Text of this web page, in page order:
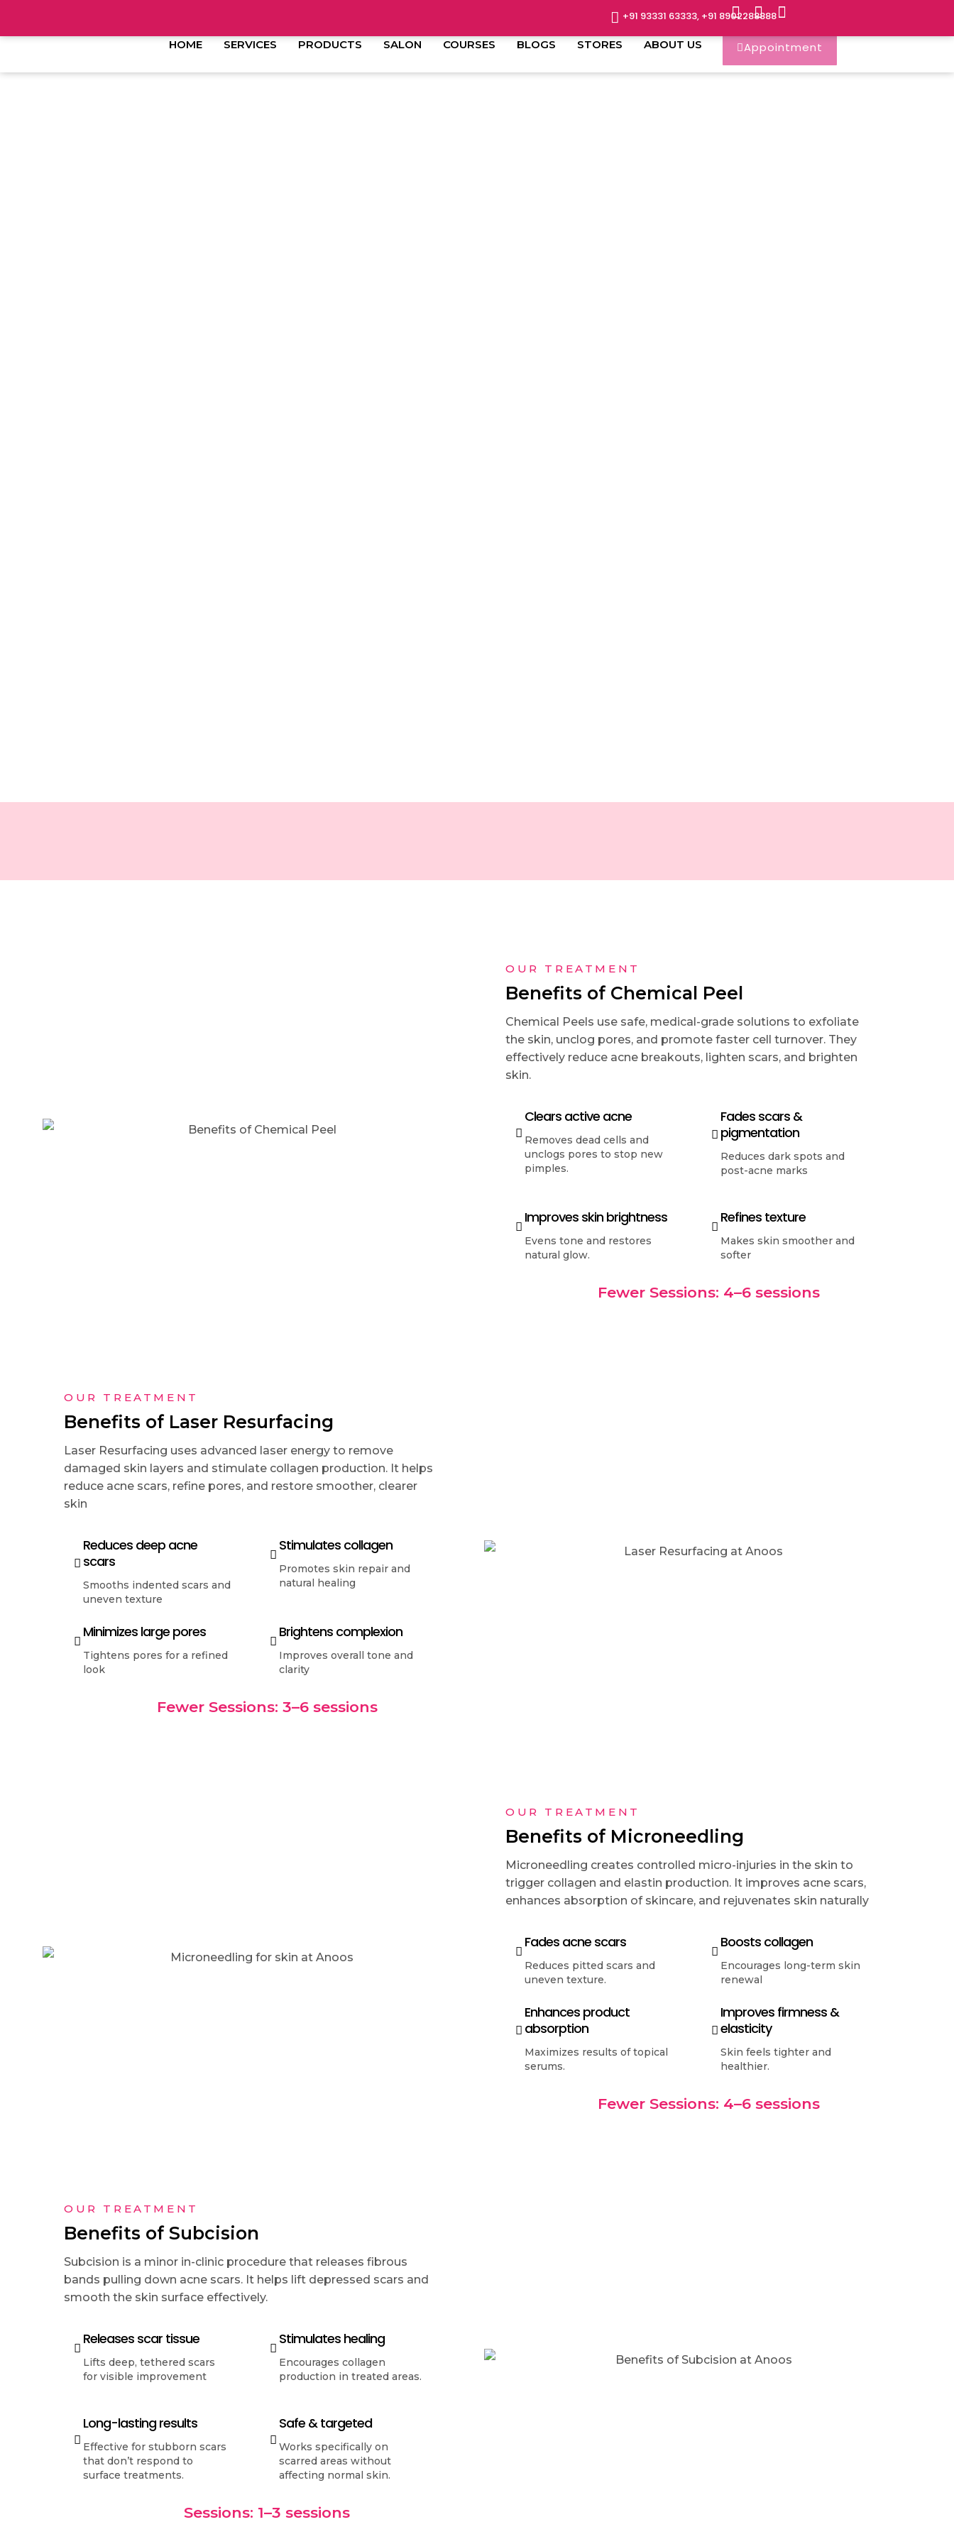
+91 93331 63333, +91 8902288888
HOME SERVICES PRODUCTS SALON COURSES BLOGS STORES ABOUT US Appointment
OUR TREATMENT
Benefits of Chemical Peel
Chemical Peels use safe, medical-grade solutions to exfoliate
the skin, unclog pores, and promote faster cell turnover. They
effectively reduce acne breakouts, lighten scars, and brighten
skin.
Clears active acne
Removes dead cells and
unclogs pores to stop new
pimples.
Fades scars &
pigmentation
Reduces dark spots and
post-acne marks
Improves skin brightness
Evens tone and restores
natural glow.
Refines texture
Makes skin smoother and
softer
Fewer Sessions: 4–6 sessions
OUR TREATMENT
Benefits of Laser Resurfacing
Laser Resurfacing uses advanced laser energy to remove
damaged skin layers and stimulate collagen production. It helps
reduce acne scars, refine pores, and restore smoother, clearer
skin
Reduces deep acne
scars
Smooths indented scars and
uneven texture
Stimulates collagen
Promotes skin repair and
natural healing
Minimizes large pores
Tightens pores for a refined
look
Brightens complexion
Improves overall tone and
clarity
Fewer Sessions: 3–6 sessions
OUR TREATMENT
Benefits of Microneedling
Microneedling creates controlled micro-injuries in the skin to
trigger collagen and elastin production. It improves acne scars,
enhances absorption of skincare, and rejuvenates skin naturally
Fades acne scars
Reduces pitted scars and
uneven texture.
Boosts collagen
Encourages long-term skin
renewal
Enhances product
absorption
Maximizes results of topical
serums.
Improves firmness &
elasticity
Skin feels tighter and
healthier.
Fewer Sessions: 4–6 sessions
OUR TREATMENT
Benefits of Subcision
Subcision is a minor in-clinic procedure that releases fibrous
bands pulling down acne scars. It helps lift depressed scars and
smooth the skin surface effectively.
Releases scar tissue
Lifts deep, tethered scars
for visible improvement
Stimulates healing
Encourages collagen
production in treated areas.
Long-lasting results
Effective for stubborn scars
that don’t respond to
surface treatments.
Safe & targeted
Works specifically on
scarred areas without
affecting normal skin.
Sessions: 1–3 sessions